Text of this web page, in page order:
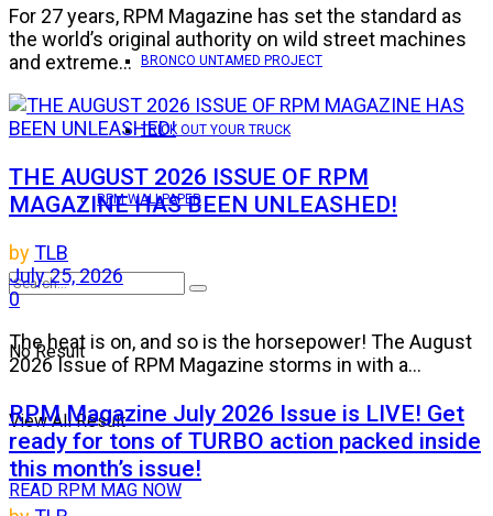
BRONCO UNTAMED PROJECT
TRICK OUT YOUR TRUCK
RPM WALLPAPER
No Result
View All Result
READ RPM MAG NOW
For 27 years, RPM Magazine has set the standard as
the world’s original authority on wild street machines
and extreme...
THE AUGUST 2026 ISSUE OF RPM
MAGAZINE HAS BEEN UNLEASHED!
byTLB
July 25, 2026
0
The heat is on, and so is the horsepower! The August
2026 Issue of RPM Magazine storms in with a...
RPM Magazine July 2026 Issue is LIVE! Get
ready for tons of TURBO action packed inside
this month’s issue!